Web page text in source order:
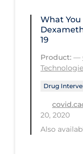
Social
Surgery
What
19
Product: —
Drug
20, 2020
Also